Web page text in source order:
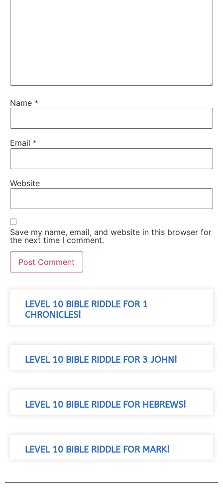
Name *
Email *
Website
Save my name, email, and website in this browser for
the next time I comment.
LEVEL 10 BIBLE RIDDLE FOR 1
CHRONICLES!
LEVEL 10 BIBLE RIDDLE FOR 3 JOHN!
LEVEL 10 BIBLE RIDDLE FOR HEBREWS!
LEVEL 10 BIBLE RIDDLE FOR MARK!